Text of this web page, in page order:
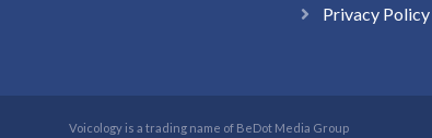
Privacy Policy
Voicology is a trading name of BeDot Media Group